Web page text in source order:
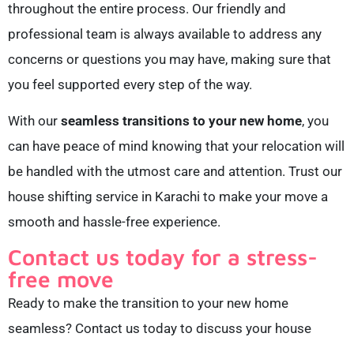
throughout the entire process. Our friendly and
professional team is always available to address any
concerns or questions you may have, making sure that
you feel supported every step of the way.
With our seamless transitions to your new home, you
can have peace of mind knowing that your relocation will
be handled with the utmost care and attention. Trust our
house shifting service in Karachi to make your move a
smooth and hassle-free experience.
Contact us today for a stress-
free move
Ready to make the transition to your new home
seamless? Contact us today to discuss your house